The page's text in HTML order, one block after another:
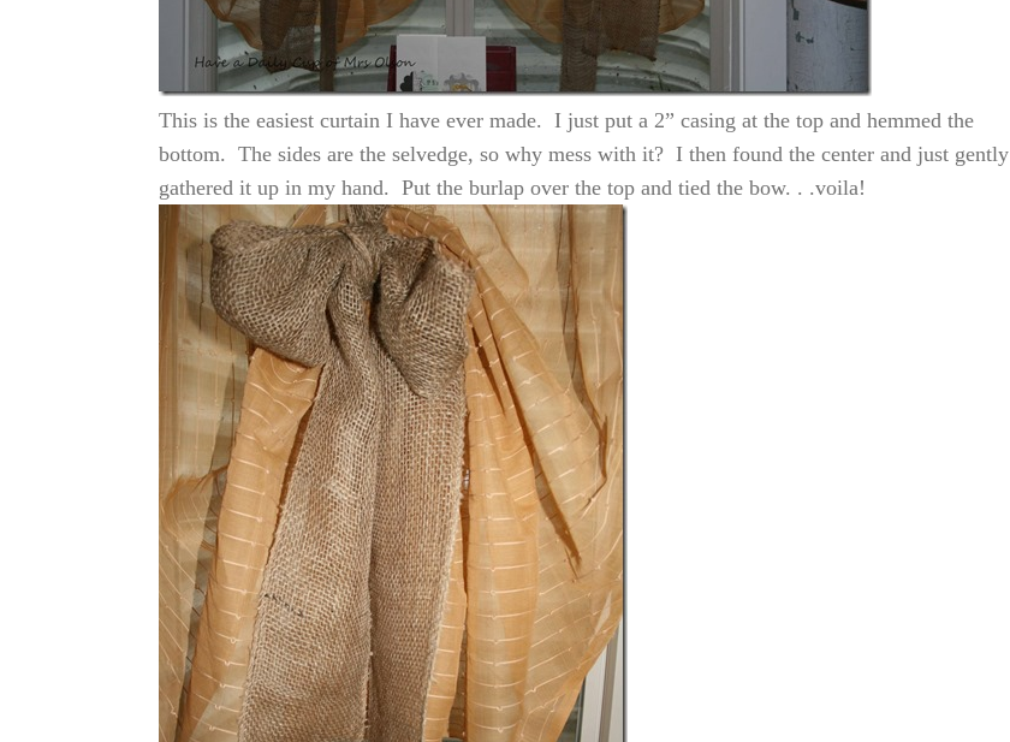
This is the easiest curtain I have ever made. I just put a 2” casing at the top and hemmed the
bottom. The sides are the selvedge, so why mess with it? I then found the center and just gently
gathered it up in my hand. Put the burlap over the top and tied the bow. . .voila!